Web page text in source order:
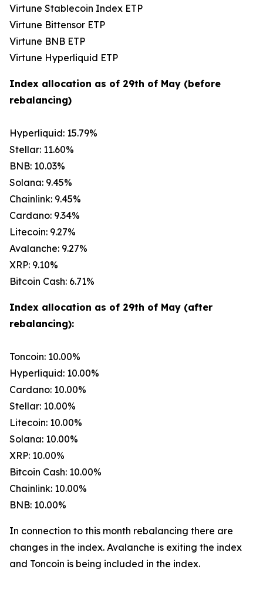
Virtune Stablecoin Index ETP
Virtune Bittensor ETP
Virtune BNB ETP
Virtune Hyperliquid ETP
Index allocation as of 29th of May (before
rebalancing)
Hyperliquid: 15.79%
Stellar: 11.60%
BNB: 10.03%
Solana: 9.45%
Chainlink: 9.45%
Cardano: 9.34%
Litecoin: 9.27%
Avalanche: 9.27%
XRP: 9.10%
Bitcoin Cash: 6.71%
Index allocation as of 29th of May (after
rebalancing):
Toncoin: 10.00%
Hyperliquid: 10.00%
Cardano: 10.00%
Stellar: 10.00%
Litecoin: 10.00%
Solana: 10.00%
XRP: 10.00%
Bitcoin Cash: 10.00%
Chainlink: 10.00%
BNB: 10.00%
In connection to this month rebalancing there are
changes in the index. Avalanche is exiting the index
and Toncoin is being included in the index.